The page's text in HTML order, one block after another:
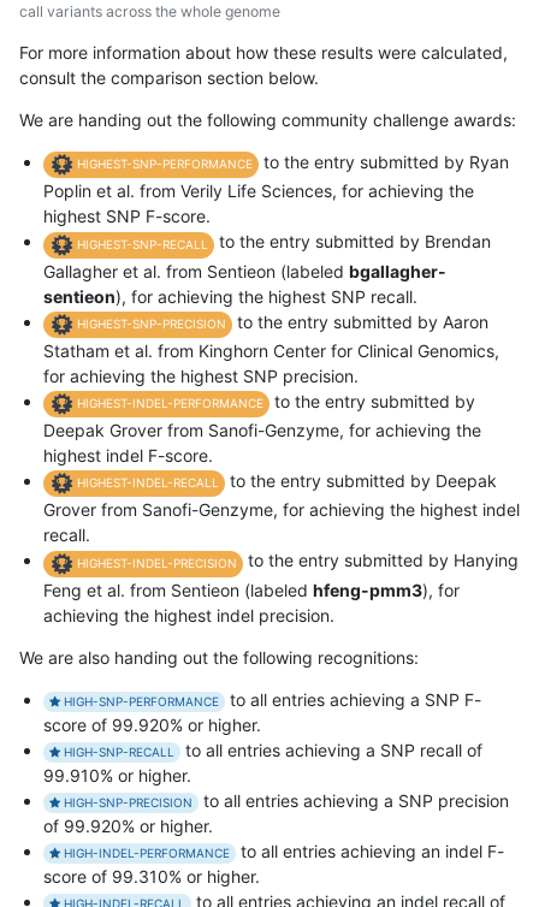
call variants across the whole genome
For more information about how these results were calculated,
consult the comparison section below.
We are handing out the following community challenge awards:
HIGHEST-SNP-PERFORMANCE
to the entry submitted by Ryan
Poplin et al. from Verily Life Sciences, for achieving the
highest SNP F-score.
HIGHEST-SNP-RECALL
to the entry submitted by Brendan
Gallagher et al. from Sentieon (labeled bgallagher-
sentieon), for achieving the highest SNP recall.
HIGHEST-SNP-PRECISION
to the entry submitted by Aaron
Statham et al. from Kinghorn Center for Clinical Genomics,
for achieving the highest SNP precision.
HIGHEST-INDEL-PERFORMANCE
to the entry submitted by
Deepak Grover from Sanofi-Genzyme, for achieving the
highest indel F-score.
HIGHEST-INDEL-RECALL
to the entry submitted by Deepak
Grover from Sanofi-Genzyme, for achieving the highest indel
recall.
HIGHEST-INDEL-PRECISION
to the entry submitted by Hanying
Feng et al. from Sentieon (labeled hfeng-pmm3), for
achieving the highest indel precision.
We are also handing out the following recognitions:
HIGH-SNP-PERFORMANCE
to all entries achieving a SNP F-
score of 99.920% or higher.
HIGH-SNP-RECALL
to all entries achieving a SNP recall of
99.910% or higher.
HIGH-SNP-PRECISION
to all entries achieving a SNP precision
of 99.920% or higher.
HIGH-INDEL-PERFORMANCE
to all entries achieving an indel F-
score of 99.310% or higher.
HIGH-INDEL-RECALL to all entries achieving an indel recall of